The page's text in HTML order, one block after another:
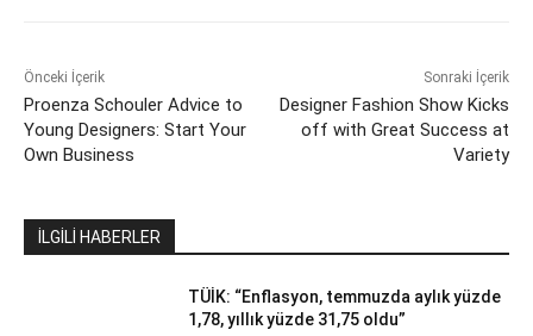
Önceki İçerik
Proenza Schouler Advice to
Young Designers: Start Your
Own Business
Sonraki İçerik
Designer Fashion Show Kicks
off with Great Success at
Variety
İLGİLİ HABERLER
TÜİK: “Enflasyon, temmuzda aylık yüzde
1,78, yıllık yüzde 31,75 oldu”